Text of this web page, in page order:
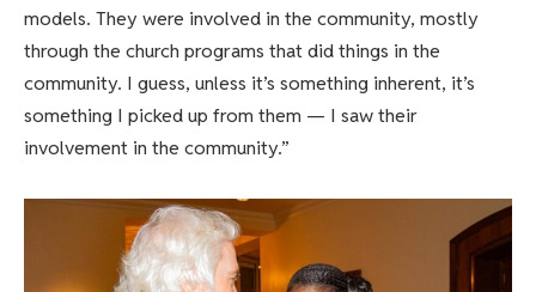
models. They were involved in the community, mostly
through the church programs that did things in the
community. I guess, unless it’s something inherent, it’s
something I picked up from them — I saw their
involvement in the community.”